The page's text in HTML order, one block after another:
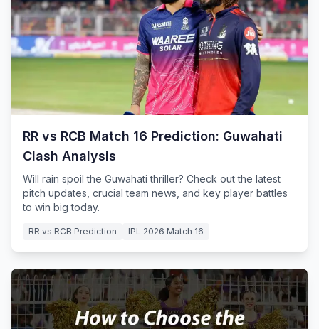
RR vs RCB Match 16 Prediction: Guwahati
Clash Analysis
Will rain spoil the Guwahati thriller? Check out the latest
pitch updates, crucial team news, and key player battles
to win big today.
RR vs RCB Prediction IPL 2026 Match 16